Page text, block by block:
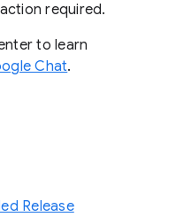
required.
to learn
Chat.
Release